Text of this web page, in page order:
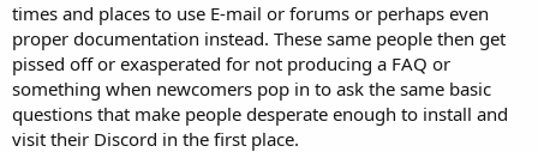
times and places to use E-mail or forums or perhaps even
proper documentation instead. These same people then get
pissed off or exasperated for not producing a FAQ or
something when newcomers pop in to ask the same basic
questions that make people desperate enough to install and
visit their Discord in the first place.